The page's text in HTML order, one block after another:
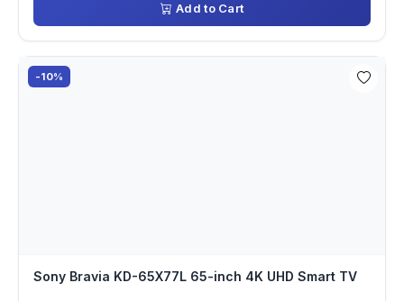
Add to Cart
-10%
Sony Bravia KD-65X77L 65-inch 4K UHD Smart TV